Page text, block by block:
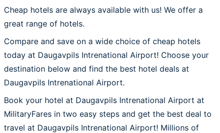
Cheap hotels are always available with us! We offer a
great range of hotels.
Compare and save on a wide choice of cheap hotels
today at Daugavpils Intrenational Airport! Choose your
destination below and find the best hotel deals at
Daugavpils Intrenational Airport.
Book your hotel at Daugavpils Intrenational Airport at
MilitaryFares in two easy steps and get the best deal to
travel at Daugavpils Intrenational Airport! Millions of